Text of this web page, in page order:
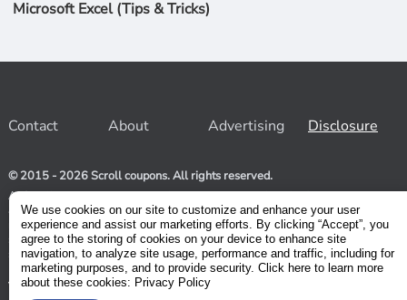
Microsoft Excel (Tips & Tricks)
Contact About Advertising Disclosure
© 2015 - 2026 Scroll coupons. All rights reserved.
At Scroll coupons, we strive to be your one-stop-shop for free
and 100% off Udemy coupons and other Stores. Our team
relentlessly scours the internet for valid coupons to help you
save money. As coupons have a limited lifespan, we suggest
subscribing to our service to receive immediate notifications.
Visit our Terms and Conditions
We use cookies on our site to customize and enhance your user
experience and assist our marketing efforts. By clicking “Accept”, you
agree to the storing of cookies on your device to enhance site
navigation, to analyze site usage, performance and traffic, including for
marketing purposes, and to provide security. Click here to learn more
about these cookies: Privacy Policy